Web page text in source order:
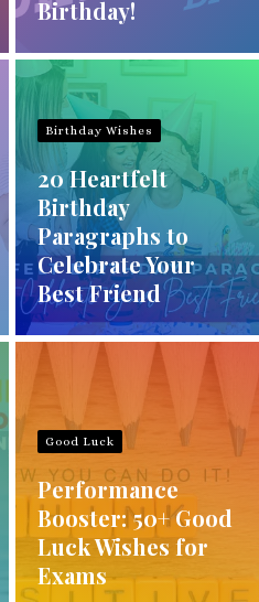
Birthday!
Birthday Wishes
20 Heartfelt
Birthday
Paragraphs to
Celebrate Your
Best Friend
Good Luck
Performance
Booster: 50+ Good
Luck Wishes for
Exams